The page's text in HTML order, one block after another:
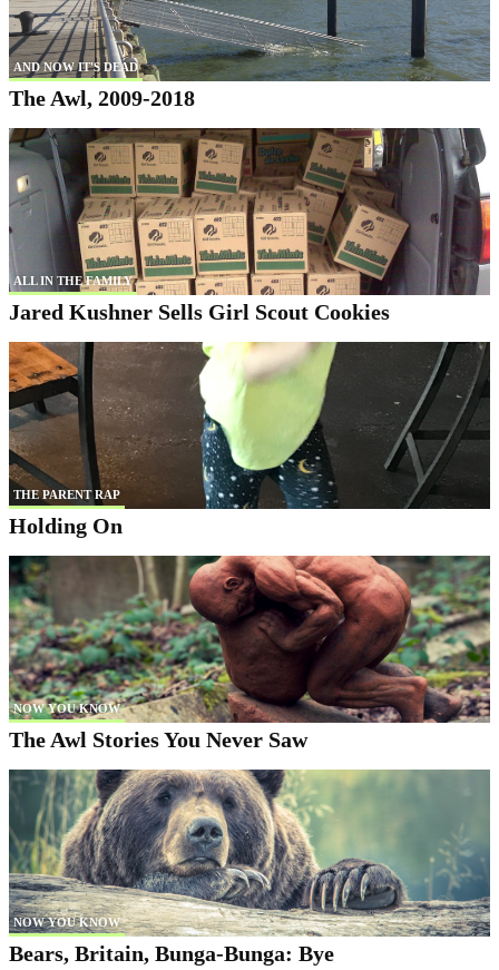
AND NOW IT'S DEAD
The Awl, 2009-2018
ALL IN THE FAMILY
Jared Kushner Sells Girl Scout Cookies
THE PARENT RAP
Holding On
NOW YOU KNOW
The Awl Stories You Never Saw
NOW YOU KNOW
Bears, Britain, Bunga-Bunga: Bye